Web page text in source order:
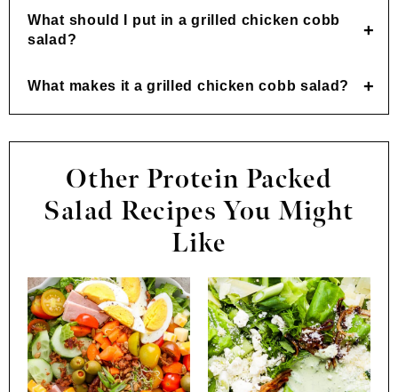
What should I put in a grilled chicken cobb
salad?
What makes it a grilled chicken cobb salad?
Other Protein Packed
Salad Recipes You Might
Like